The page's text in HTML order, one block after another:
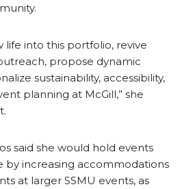
life into this portfolio, revive
propose dynamic
sustainability, accessibility,
planning at McGill,” she
said she would hold events
by increasing accommodations
at larger SSMU events, as